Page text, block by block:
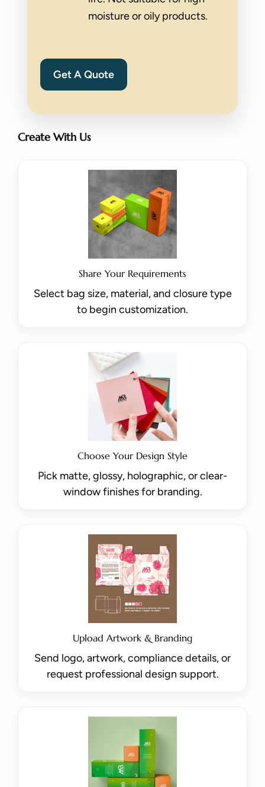
moisture or oily products.
Get A Quote
Create With Us
Share Your Requirements
Select bag size, material, and closure type
to begin customization.
Choose Your Design Style
Pick matte, glossy, holographic, or clear-
window finishes for branding.
Upload Artwork & Branding
Send logo, artwork, compliance details, or
request professional design support.